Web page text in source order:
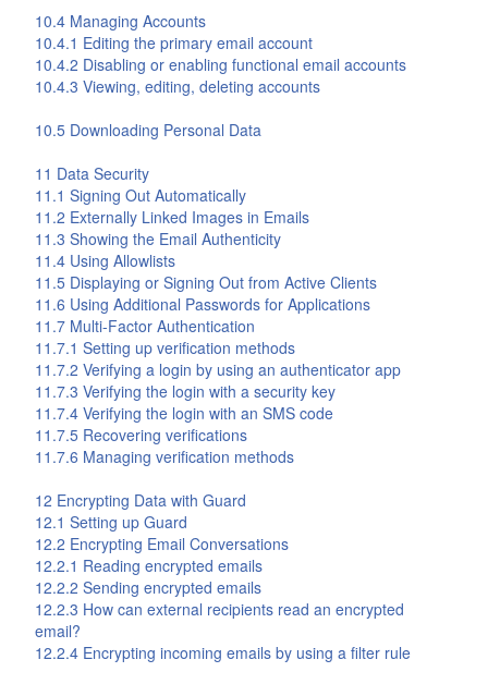
10.4 Managing Accounts
10.4.1 Editing the primary email account
10.4.2 Disabling or enabling functional email accounts
10.4.3 Viewing, editing, deleting accounts
10.5 Downloading Personal Data
11 Data Security
11.1 Signing Out Automatically
11.2 Externally Linked Images in Emails
11.3 Showing the Email Authenticity
11.4 Using Allowlists
11.5 Displaying or Signing Out from Active Clients
11.6 Using Additional Passwords for Applications
11.7 Multi-Factor Authentication
11.7.1 Setting up verification methods
11.7.2 Verifying a login by using an authenticator app
11.7.3 Verifying the login with a security key
11.7.4 Verifying the login with an SMS code
11.7.5 Recovering verifications
11.7.6 Managing verification methods
12 Encrypting Data with Guard
12.1 Setting up Guard
12.2 Encrypting Email Conversations
12.2.1 Reading encrypted emails
12.2.2 Sending encrypted emails
12.2.3 How can external recipients read an encrypted
email?
12.2.4 Encrypting incoming emails by using a filter rule